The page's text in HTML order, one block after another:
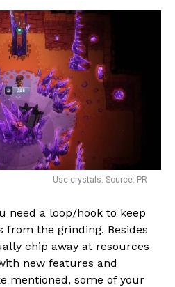
Use crystals. Source: PR
need a loop/hook to keep
from the grinding. Besides
chip away at resources
new features and
mentioned, some of your